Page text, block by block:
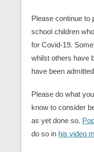
Please continue to
school children
for Covid-19.
whilst others have
have been
Please do what
know to consider
as yet done so.
do so in his video